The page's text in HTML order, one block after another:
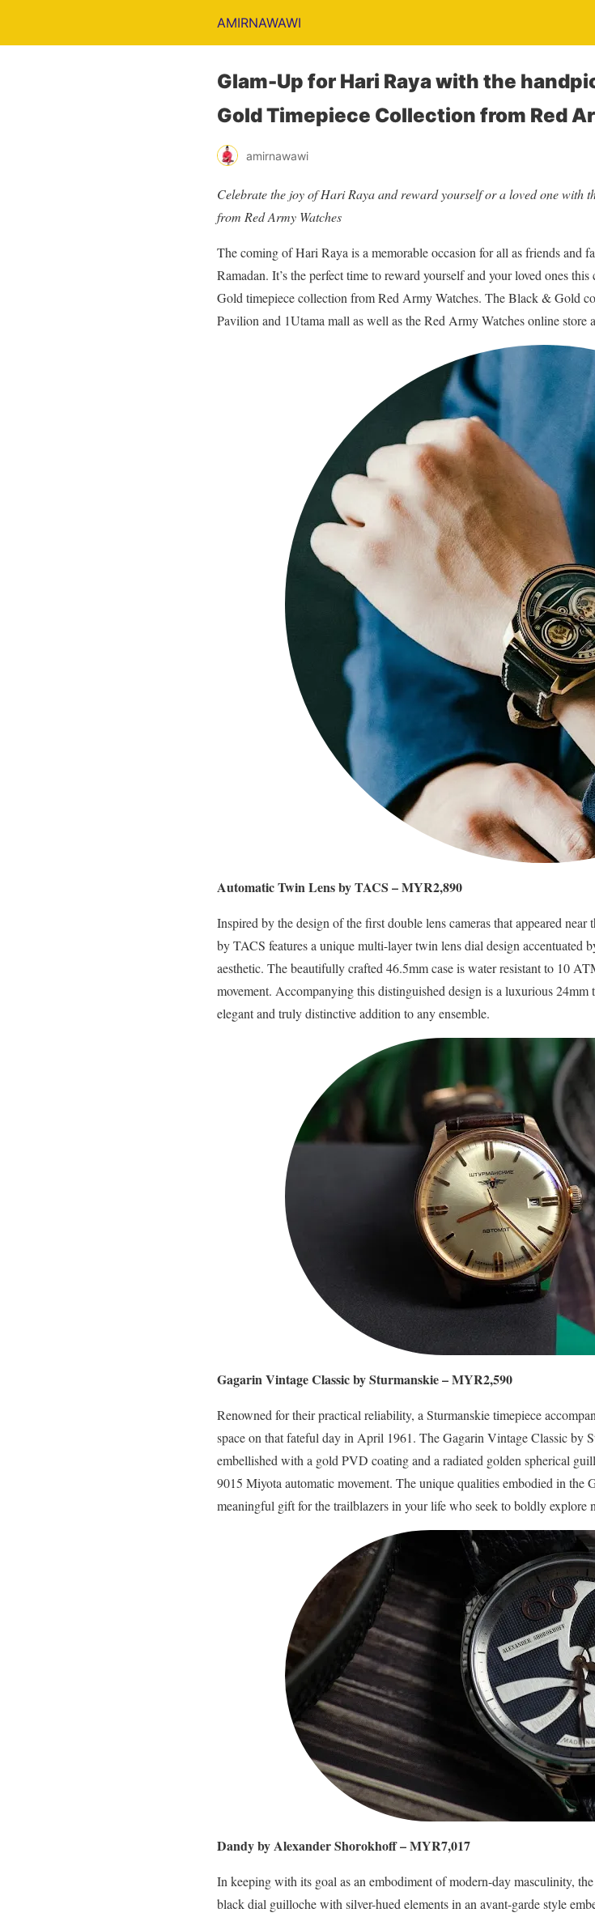
AMIRNAWAWI
Glam-Up for Hari Raya with the
Gold Timepiece Collection from Red
amirnawawi
Celebrate the joy of Hari Raya and reward yourself or a loved one with
from Red Army Watches
The coming of Hari Raya is a memorable occasion for all as friends and
Ramadan. It’s the perfect time to reward yourself and your loved ones
Gold timepiece collection from Red Army Watches. The Black & Gold
Pavilion and 1Utama mall as well as the Red Army Watches online store
Automatic Twin Lens by TACS – MYR2,890
Inspired by the design of the first double lens cameras that appeared
by TACS features a unique multi-layer twin lens dial design accentuated
aesthetic. The beautifully crafted 46.5mm case is water resistant to 10
movement. Accompanying this distinguished design is a luxurious
elegant and truly distinctive addition to any ensemble.
Gagarin Vintage Classic by Sturmanskie – MYR2,590
Renowned for their practical reliability, a Sturmanskie timepiece
space on that fateful day in April 1961. The Gagarin Vintage Classic by
embellished with a gold PVD coating and a radiated golden spherical
9015 Miyota automatic movement. The unique qualities embodied in
meaningful gift for the trailblazers in your life who seek to boldly explore
Dandy by Alexander Shorokhoff – MYR7,017
In keeping with its goal as an embodiment of modern-day masculinity,
black dial guilloche with silver-hued elements in an avant-garde style